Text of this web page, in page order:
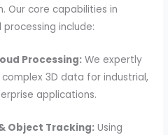
Our core capabilities in
include:
Processing: We expertly
3D data for industrial,
applications.
Object Tracking: Using